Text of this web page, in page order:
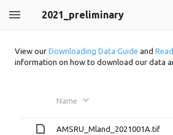
2021_preliminary
View our Downloading Data Guide and
information on how to download our data
Name
AMSRU_Mland_2021001A.tif